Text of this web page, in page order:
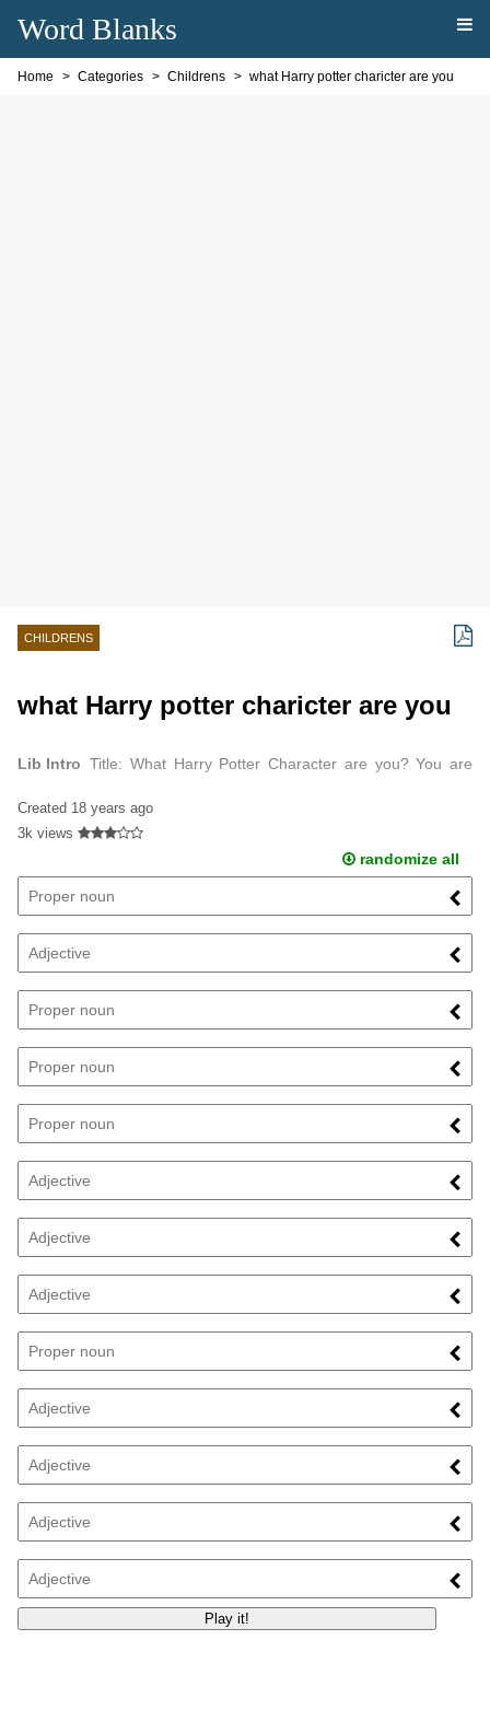
Word Blanks
Home Categories Childrens what Harry potter charicter are you
CHILDRENS
what Harry potter charicter are you
Lib Intro Title: What Harry Potter Character are you? You are
Created 18 years ago
3k views
randomize all